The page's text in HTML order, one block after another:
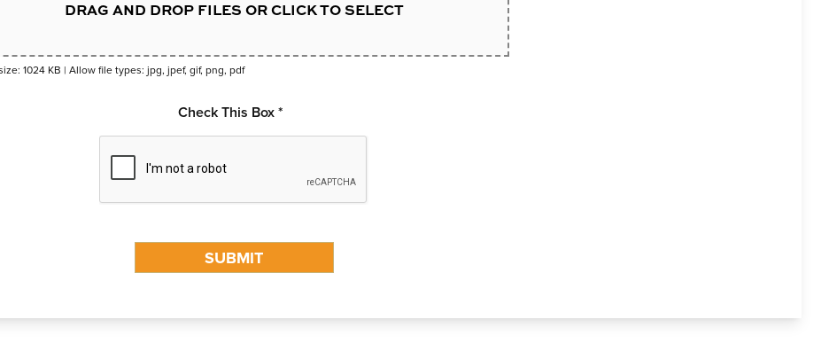
DRAG AND DROP FILES OR CLICK TO SELECT
1024 KB | Allow file types: jpg, jpef, gif, png, pdf
Check This Box *
SUBMIT